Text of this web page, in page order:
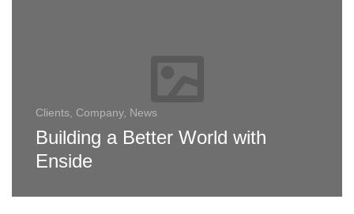
Clients, Company, News
Building a Better World with
Enside